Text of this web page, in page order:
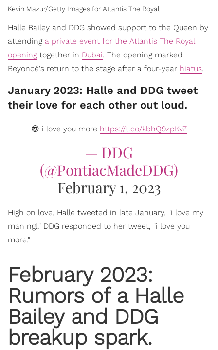
Kevin Mazur/Getty Images for Atlantis The Royal
​Halle Bailey and DDG showed support to the Queen by
attending a private event for the Atlantis The Royal
opening together in Dubai. The opening marked
Beyoncé's return to the stage after a four-year hiatus.
January 2023: Halle and DDG tweet
their love for each other out loud.
😎 i love you more https://t.co/kbhQ9zpKvZ
— DDG
(@PontiacMadeDDG)
February 1, 2023
High on love, Halle tweeted in late January, "i love my
man ngl." DDG responded to her tweet, "i love you
more."
February 2023:
Rumors of a Halle
Bailey and DDG
breakup spark.